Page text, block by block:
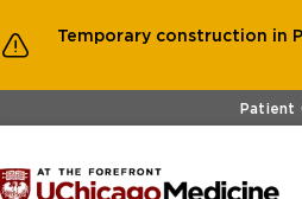
Temporary construction in
Patient